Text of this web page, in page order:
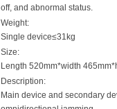
off, and abnormal status.
Weight:
Single device≤31kg
Size:
Length 520mm*width
Description:
Main device and secondary